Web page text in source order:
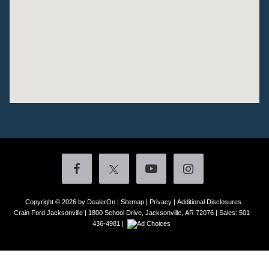
Copyright © 2026 by DealerOn| Sitemap| Privacy| Additional Disclosures
Crain Ford Jacksonville | 1800 School Drive, Jacksonville, AR 72076 | Sales: 501-
436-4981 |